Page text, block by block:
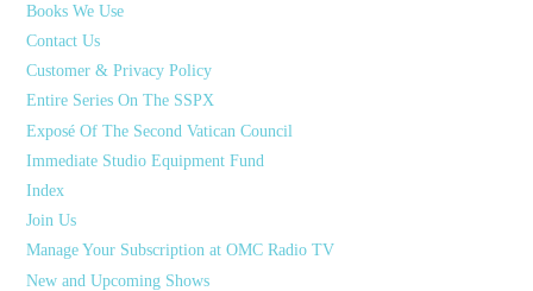
Books We Use
Contact Us
Customer & Privacy Policy
Entire Series On The SSPX
Exposé Of The Second Vatican Council
Immediate Studio Equipment Fund
Index
Join Us
Manage Your Subscription at OMC Radio TV
New and Upcoming Shows